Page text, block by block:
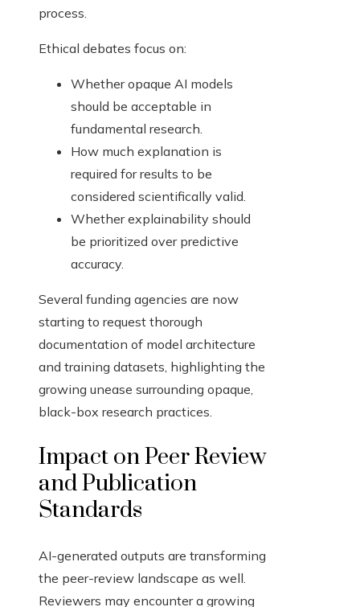
process.
Ethical debates focus on:
Whether opaque AI models
should be acceptable in
fundamental research.
How much explanation is
required for results to be
considered scientifically valid.
Whether explainability should
be prioritized over predictive
accuracy.
Several funding agencies are now
starting to request thorough
documentation of model architecture
and training datasets, highlighting the
growing unease surrounding opaque,
black-box research practices.
Impact on Peer Review
and Publication
Standards
AI-generated outputs are transforming
the peer-review landscape as well.
Reviewers may encounter a growing